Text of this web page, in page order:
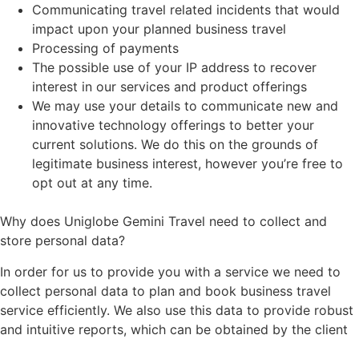
Communicating travel related incidents that would
impact upon your planned business travel
Processing of payments
The possible use of your IP address to recover
interest in our services and product offerings
We may use your details to communicate new and
innovative technology offerings to better your
current solutions. We do this on the grounds of
legitimate business interest, however you’re free to
opt out at any time.
Why does Uniglobe Gemini Travel need to collect and
store personal data?
In order for us to provide you with a service we need to
collect personal data to plan and book business travel
service efficiently. We also use this data to provide robust
and intuitive reports, which can be obtained by the client